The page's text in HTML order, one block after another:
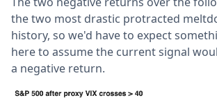
the two most drastic protracted
history, so we'd have to expect
here to assume the current signal
a negative return.